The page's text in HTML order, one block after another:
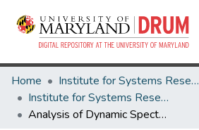
Home
Institute for Systems Research
Institute for Systems Research Technical Reports
Analysis of Dynamic Spectra in Ferret Primary Auditory Cortex: I. Characteristics of Single Unit Responses to Moving Ripple Spectra